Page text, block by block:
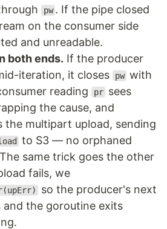
pw . If the pipe closed
on the consumer side
and unreadable.
both ends. If the producer
iteration, it closes
pw with
reading
pr sees
the cause, and
the multipart upload, sending
to S3 — no orphaned
same trick goes the other
fails, we
so the producer's next
and the goroutine exits